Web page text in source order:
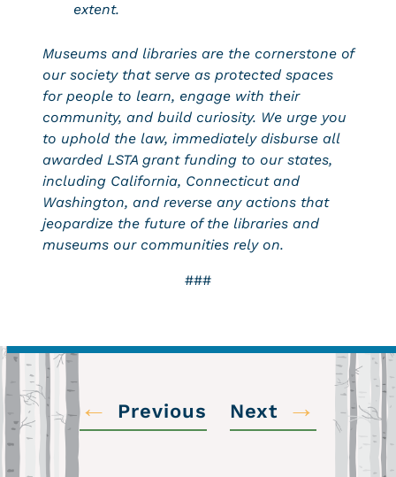
extent.
Museums and libraries are the cornerstone of
our society that serve as protected spaces
for people to learn, engage with their
community, and build curiosity. We urge you
to uphold the law, immediately disburse all
awarded LSTA grant funding to our states,
including California, Connecticut and
Washington, and reverse any actions that
jeopardize the future of the libraries and
museums our communities rely on.
###
← Previous Next →